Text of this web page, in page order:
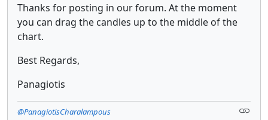
Thanks for posting in our forum. At the moment
you can drag the candles up to the middle of the
chart.
Best Regards,
Panagiotis
@PanagiotisCharalampous